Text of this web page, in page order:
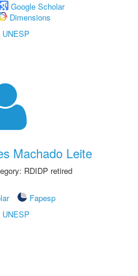
Google Scholar
Dimensions
Machado Leite
RDIDP retired
Fapesp